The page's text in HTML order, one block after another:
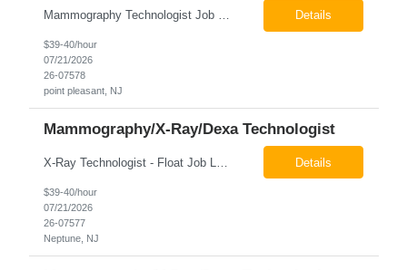
Mammography Technologist Job Locations US-NJ-Point Pleasant Regular Full-Time Overview The company is looking for a full-time Mammo Technologist for our Point Pleasant, NJ Imaging Office. Monday - Friday 8:30am - 5:00pm *May be required to perform duties in or near areas containing specialized imaging equipment and must be able to adhere to all department and facility safety protocols.... Details
$39-40/hour
07/21/2026
26-07578
point pleasant, NJ
Mammography/X-Ray/Dexa Technologist
Details
$39-40/hour
07/21/2026
26-07577
Neptune, NJ